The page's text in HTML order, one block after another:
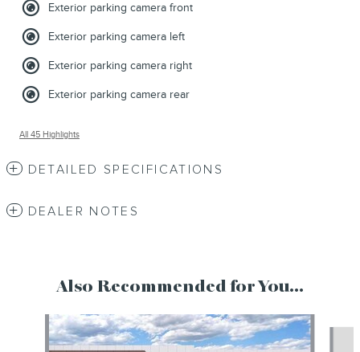
Exterior parking camera front
Exterior parking camera left
Exterior parking camera right
Exterior parking camera rear
All 45 Highlights
DETAILED SPECIFICATIONS
DEALER NOTES
Also Recommended for You...
Slide 1 of 6